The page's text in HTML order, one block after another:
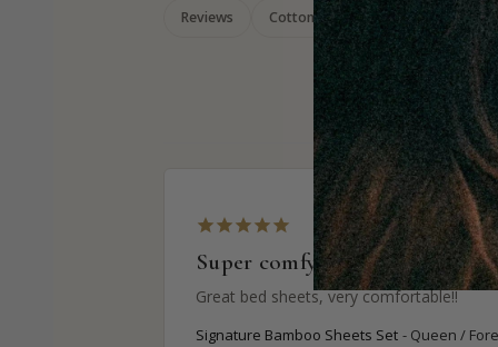
Reviews Cotton Bamboo
Super comfy
Great bed sheets, very comfortable!!
Signature Bamboo Sheets Set Queen /